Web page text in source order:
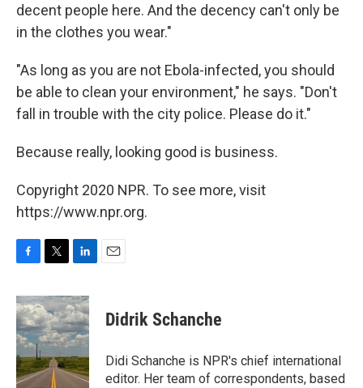
decent people here. And the decency can't only be
in the clothes you wear."
"As long as you are not Ebola-infected, you should
be able to clean your environment," he says. "Don't
fall in trouble with the city police. Please do it."
Because really, looking good is business.
Copyright 2020 NPR. To see more, visit
https://www.npr.org.
c
e
b
o
o
k
i
t
t
e
r
n
k
e
d
I
n
Didrik Schanche
Didi Schanche is NPR's chief international
editor. Her team of correspondents, based